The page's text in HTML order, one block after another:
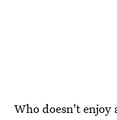
Who doesn't enjoy